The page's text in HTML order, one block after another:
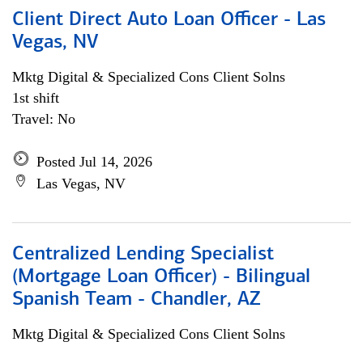
Client Direct Auto Loan Officer - Las
Vegas, NV
Mktg Digital & Specialized Cons Client Solns
1st shift
Travel: No
Posted Jul 14, 2026
Las Vegas, NV
Centralized Lending Specialist
(Mortgage Loan Officer) - Bilingual
Spanish Team - Chandler, AZ
Mktg Digital & Specialized Cons Client Solns